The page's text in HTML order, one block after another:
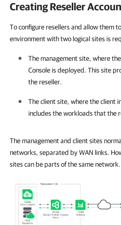
Creating Reseller
To configure resellers and allow them
environment with two logical sites is
The management site, where the
Console is deployed. This site
the reseller.
The client site, where the client
includes the workloads that the
The management and client sites
networks, separated by WAN links.
sites can be parts of the same network.